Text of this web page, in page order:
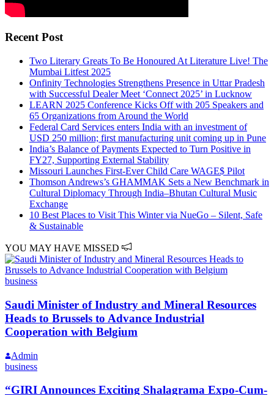
Recent Post
Two Literary Greats To Be Honoured At Literature Live! The
Mumbai Litfest 2025
Onfinity Technologies Strengthens Presence in Uttar Pradesh
with Successful Dealer Meet ‘Connect 2025’ in Lucknow
LEARN 2025 Conference Kicks Off with 205 Speakers and
65 Organizations from Around the World
Federal Card Services enters India with an investment of
USD 250 million; first manufacturing unit coming up in Pune
India’s Balance of Payments Expected to Turn Positive in
FY27, Supporting External Stability
Missouri Launches First-Ever Child Care WAGE$ Pilot
Thomson Andrews’s GHAMMAK Sets a New Benchmark in
Cultural Diplomacy Through India–Bhutan Cultural Music
Exchange
10 Best Places to Visit This Winter via NueGo – Silent, Safe
& Sustainable
YOU MAY HAVE MISSED
business
Saudi Minister of Industry and Mineral Resources
Heads to Brussels to Advance Industrial
Cooperation with Belgium
Admin
business
“GIRI Announces Exciting Shalagrama Expo-Cum-